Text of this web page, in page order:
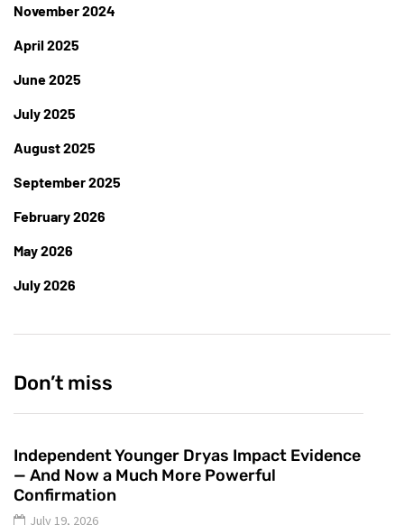
November 2024
April 2025
June 2025
July 2025
August 2025
September 2025
February 2026
May 2026
July 2026
Don’t miss
Independent Younger Dryas Impact Evidence
— And Now a Much More Powerful
Confirmation
July 19, 2026